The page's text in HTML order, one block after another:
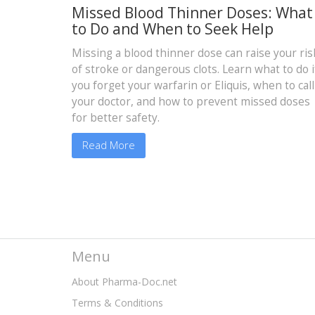
Missed Blood Thinner Doses: What
to Do and When to Seek Help
Missing a blood thinner dose can raise your
of stroke or dangerous clots. Learn what to do
you forget your warfarin or Eliquis, when to call
your doctor, and how to prevent missed doses
for better safety.
Read More
Menu
About Pharma-Doc.net
Terms & Conditions